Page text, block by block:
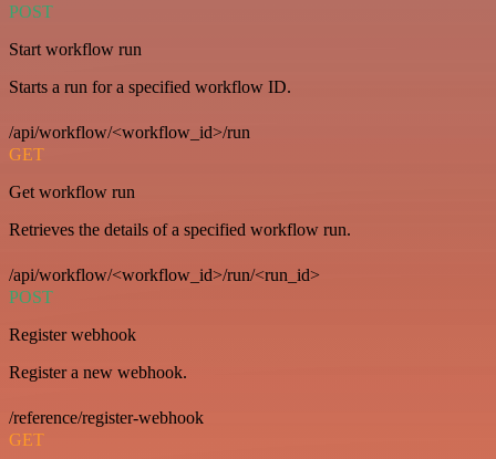
POST
Start workflow run
Starts a run for a specified workflow ID.
/api/workflow/<workflow_id>/run
GET
Get workflow run
Retrieves the details of a specified workflow run.
/api/workflow/<workflow_id>/run/<run_id>
POST
Register webhook
Register a new webhook.
/reference/register-webhook
GET